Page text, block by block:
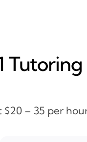
$20 – 35 per